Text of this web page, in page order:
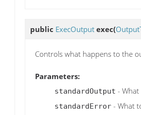
public ExecOutput exec(
Controls what happens to the
Parameters:
standardOutput -
standardError - What